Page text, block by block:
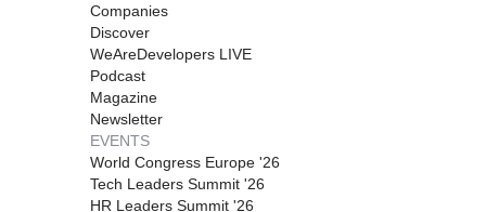
Companies
Discover
WeAreDevelopers LIVE
Podcast
Magazine
Newsletter
EVENTS
World Congress Europe '26
Tech Leaders Summit '26
HR Leaders Summit '26